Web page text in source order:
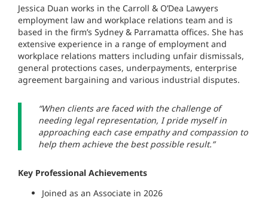
Jessica Duan works in the Carroll & O’Dea Lawyers
employment law and workplace relations team and is
based in the firm’s Sydney & Parramatta offices. She has
extensive experience in a range of employment and
workplace relations matters including unfair dismissals,
general protections cases, underpayments, enterprise
agreement bargaining and various industrial disputes.
“When clients are faced with the challenge of
needing legal representation, I pride myself in
approaching each case empathy and compassion to
help them achieve the best possible result.”
Key Professional Achievements
Joined as an Associate in 2026